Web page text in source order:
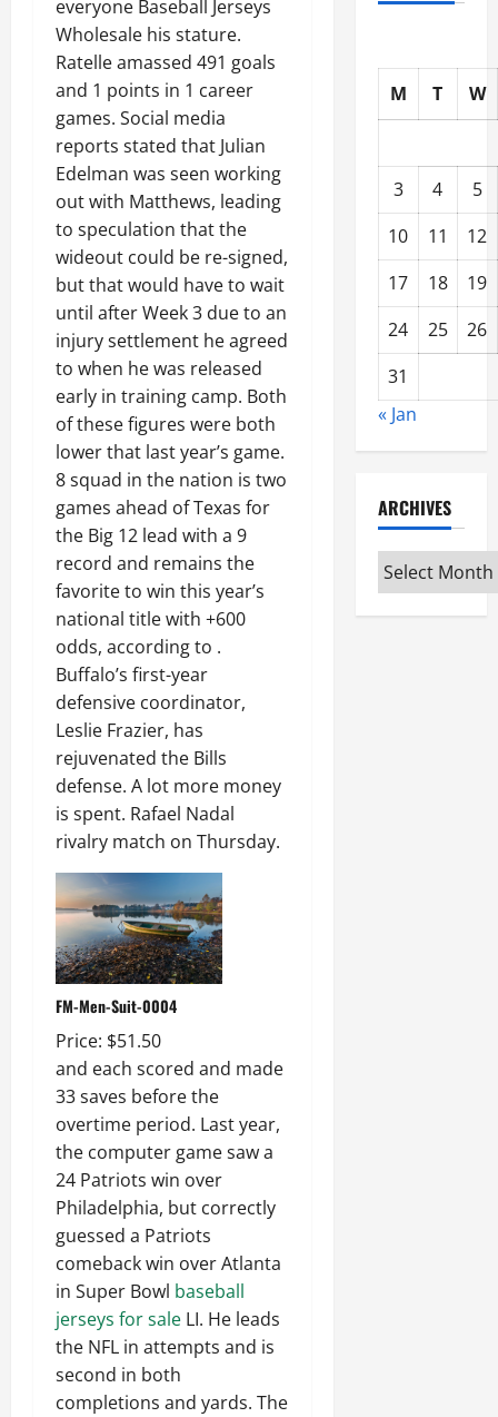
everyone Baseball Jerseys
Wholesale his stature.
Ratelle amassed 491 goals
and 1 points in 1 career
games. Social media
reports stated that Julian
Edelman was seen working
out with Matthews, leading
to speculation that the
wideout could be re-signed,
but that would have to wait
until after Week 3 due to an
injury settlement he agreed
to when he was released
early in training camp. Both
of these figures were both
lower that last year’s game.
8 squad in the nation is two
games ahead of Texas for
the Big 12 lead with a 9
record and remains the
favorite to win this year’s
national title with +600
odds, according to .
Buffalo’s first-year
defensive coordinator,
Leslie Frazier, has
rejuvenated the Bills
defense. A lot more money
is spent. Rafael Nadal
rivalry match on Thursday.
FM-Men-Suit-0004
Price: $51.50
and each scored and made
33 saves before the
overtime period. Last year,
the computer game saw a
24 Patriots win over
Philadelphia, but correctly
guessed a Patriots
comeback win over Atlanta
in Super Bowl baseball
jerseys for sale LI. He leads
the NFL in attempts and is
second in both
completions and yards. The
M T W
3 4
5
10
11
12
17
18
19
24
25
26
31
« Jan
ARCHIVES
Archives